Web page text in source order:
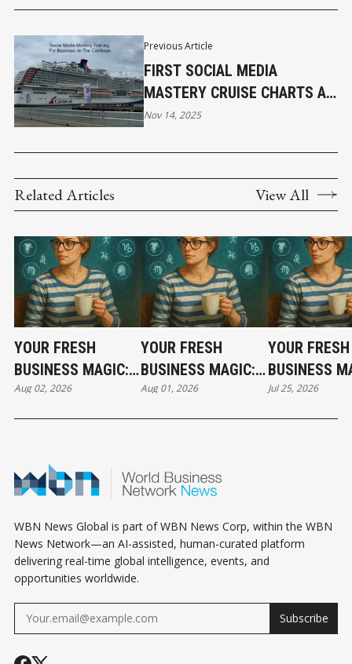
Previous Article
FIRST SOCIAL MEDIA
MASTERY CRUISE CHARTS A
VIRAL COURSE FOR
Nov 14, 2025
Related Articles View All
YOUR FRESH
BUSINESS MAGIC:
THE SUNDAY
HOROSCOPE
Aug 02, 2026
YOUR FRESH
BUSINESS MAGIC:
THE SATURDAY
HOROSCOPE
Aug 01, 2026
YOUR FRESH
BUSINESS
THE
HOROSCOPE
Jul 25, 2026
WBN News Global is part of WBN News Corp, within the WBN
News Network—an AI-assisted, human-curated platform
delivering real-time global intelligence, events, and
opportunities worldwide.
Subscribe